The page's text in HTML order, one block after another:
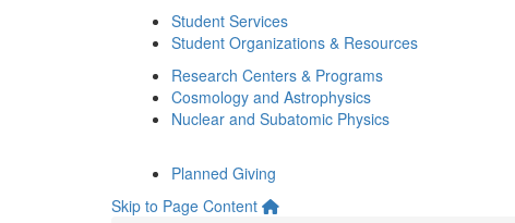
Student Services
Student Organizations & Resources
Research Centers & Programs
Cosmology and Astrophysics
Nuclear and Subatomic Physics
Planned Giving
Skip to Page Content